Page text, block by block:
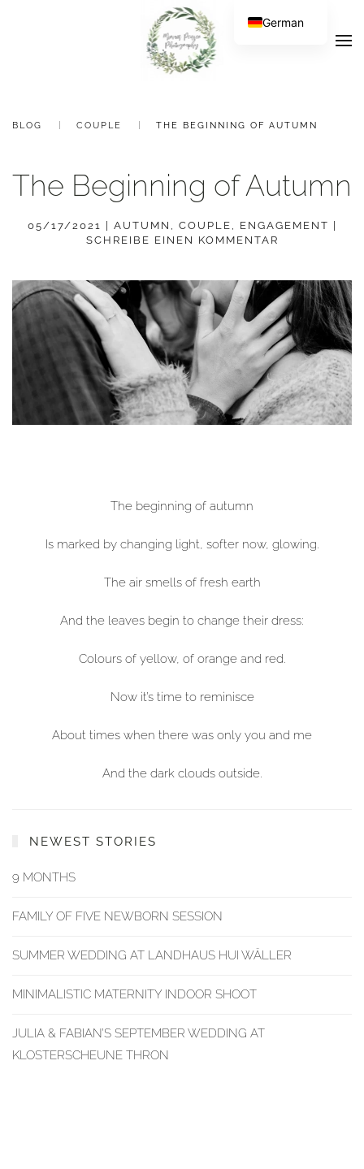
BLOG COUPLE THE BEGINNING OF AUTUMN
The Beginning of Autumn
05/17/2021 AUTUMN , COUPLE , ENGAGEMENT
SCHREIBE EINEN KOMMENTAR
The beginning of autumn
Is marked by changing light, softer now, glowing.
The air smells of fresh earth
And the leaves begin to change their dress:
Colours of yellow, of orange and red.
Now it’s time to reminisce
About times when there was only you and me
And the dark clouds outside.
NEWEST STORIES
9 MONTHS
FAMILY OF FIVE NEWBORN SESSION
SUMMER WEDDING AT LANDHAUS HUI WÄLLER
MINIMALISTIC MATERNITY INDOOR SHOOT
JULIA & FABIAN’S SEPTEMBER WEDDING AT
KLOSTERSCHEUNE THRON
German